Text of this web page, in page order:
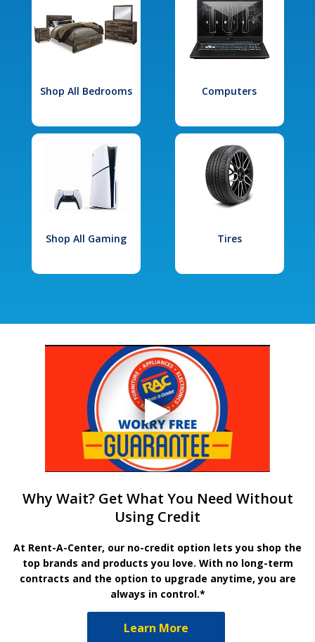
Shop All Bedrooms Computers
Shop All Gaming Tires
Why Wait? Get What You Need Without
Using Credit
At Rent-A-Center, our no-credit option lets you shop the
top brands and products you love. With no long-term
contracts and the option to upgrade anytime, you are
always in control.*
Learn More